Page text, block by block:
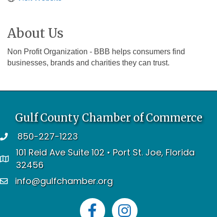
About Us
Non Profit Organization - BBB helps consumers find
businesses, brands and charities they can trust.
Gulf County Chamber of Commerce
telephone850-227-1223
address
101 Reid Ave Suite 102 • Port St. Joe, Florida
32456
emailinfo@gulfchamber.org
FacebookInstagram